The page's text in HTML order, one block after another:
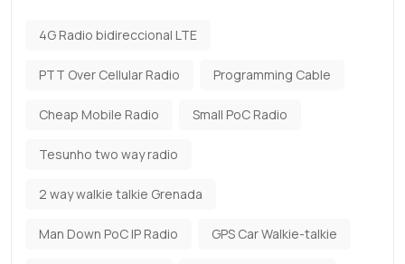
4G Radio bidireccional LTE
PTT Over Cellular Radio Programming Cable
Cheap Mobile Radio Small PoC Radio
Tesunho two way radio
2 way walkie talkie Grenada
Man Down PoC IP Radio GPS Car Walkie-talkie